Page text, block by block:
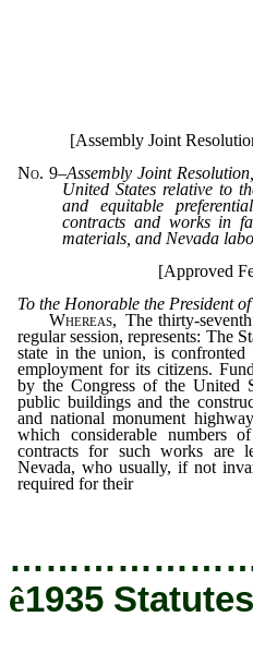
[Assembly Joint
No. 9–Assembly Joint
United States relative to
and equitable
contracts and works in
materials, and Nevada
[Approved
To the Honorable the President
Whereas, The thirty-
regular session, represents: The
state in the union, is
employment for its citizens.
by the Congress of the United
public buildings and the
and national monument
which considerable numbers
contracts for such works are
Nevada, who usually, if not
required for their
ê1935